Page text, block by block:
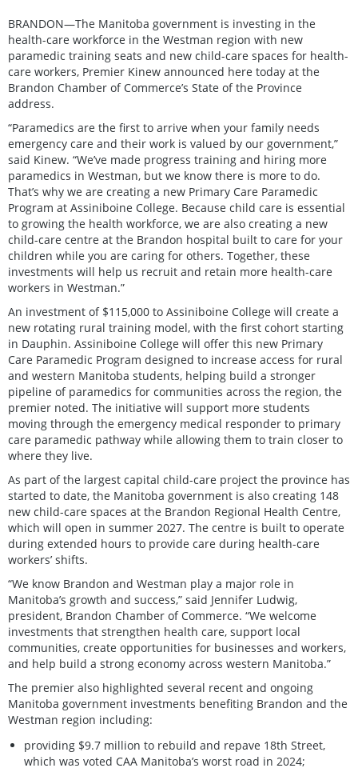
BRANDON—The Manitoba government is investing in the
health-care workforce in the Westman region with new
paramedic training seats and new child-care spaces for health-
care workers, Premier Kinew announced here today at the
Brandon Chamber of Commerce’s State of the Province
address.
“Paramedics are the first to arrive when your family needs
emergency care and their work is valued by our government,”
said Kinew. “We’ve made progress training and hiring more
paramedics in Westman, but we know there is more to do.
That’s why we are creating a new Primary Care Paramedic
Program at Assiniboine College. Because child care is essential
to growing the health workforce, we are also creating a new
child-care centre at the Brandon hospital built to care for your
children while you are caring for others. Together, these
investments will help us recruit and retain more health-care
workers in Westman.”
An investment of $115,000 to Assiniboine College will create a
new rotating rural training model, with the first cohort starting
in Dauphin. Assiniboine College will offer this new Primary
Care Paramedic Program designed to increase access for rural
and western Manitoba students, helping build a stronger
pipeline of paramedics for communities across the region, the
premier noted. The initiative will support more students
moving through the emergency medical responder to primary
care paramedic pathway while allowing them to train closer to
where they live.
As part of the largest capital child-care project the province has
started to date, the Manitoba government is also creating 148
new child-care spaces at the Brandon Regional Health Centre,
which will open in summer 2027. The centre is built to operate
during extended hours to provide care during health-care
workers’ shifts.
“We know Brandon and Westman play a major role in
Manitoba’s growth and success,” said Jennifer Ludwig,
president, Brandon Chamber of Commerce. “We welcome
investments that strengthen health care, support local
communities, create opportunities for businesses and workers,
and help build a strong economy across western Manitoba.”
The premier also highlighted several recent and ongoing
Manitoba government investments benefiting Brandon and the
Westman region including:
providing $9.7 million to rebuild and repave 18th Street,
which was voted CAA Manitoba’s worst road in 2024;